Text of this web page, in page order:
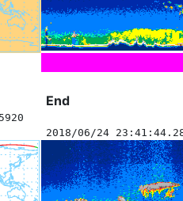
End
2018/06/24